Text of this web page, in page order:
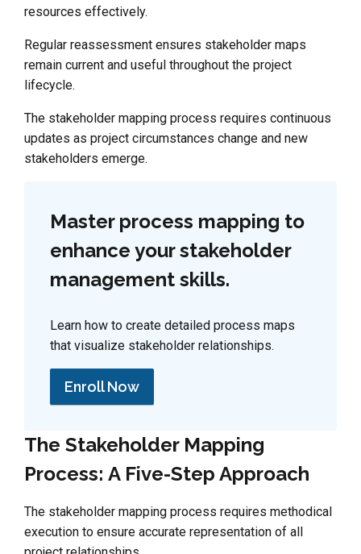
resources effectively.
Regular reassessment ensures stakeholder maps
remain current and useful throughout the project
lifecycle.
The stakeholder mapping process requires continuous
updates as project circumstances change and new
stakeholders emerge.
Master process mapping to
enhance your stakeholder
management skills.
Learn how to create detailed process maps
that visualize stakeholder relationships.
Enroll Now
The Stakeholder Mapping
Process: A Five-Step Approach
The stakeholder mapping process requires methodical
execution to ensure accurate representation of all